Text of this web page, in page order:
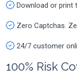
Download or print
Zero Captchas.
24/7 customer
100% Risk